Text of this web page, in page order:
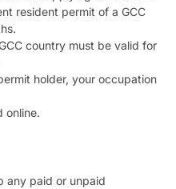
resident permit of a GCC
country must be valid for
holder, your occupation
online.
any paid or unpaid